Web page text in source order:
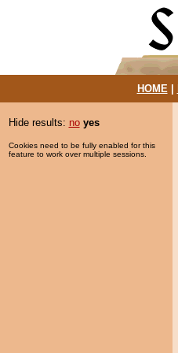
HOME|
Hide results: no yes
Cookies need to be fully enabled for this
feature to work over multiple sessions.